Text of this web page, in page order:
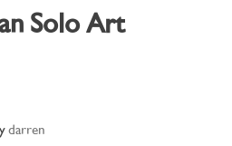
Solo Art
darren